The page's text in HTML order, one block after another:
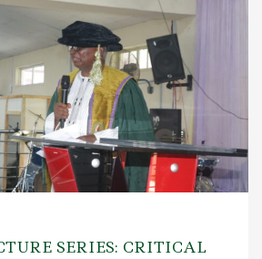
SERIES: CRITICAL